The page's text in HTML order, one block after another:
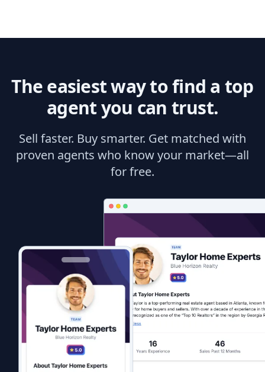
The easiest way to find a top
agent you can trust.
Sell faster. Buy smarter. Get matched with
proven agents who know your market—all
for free.